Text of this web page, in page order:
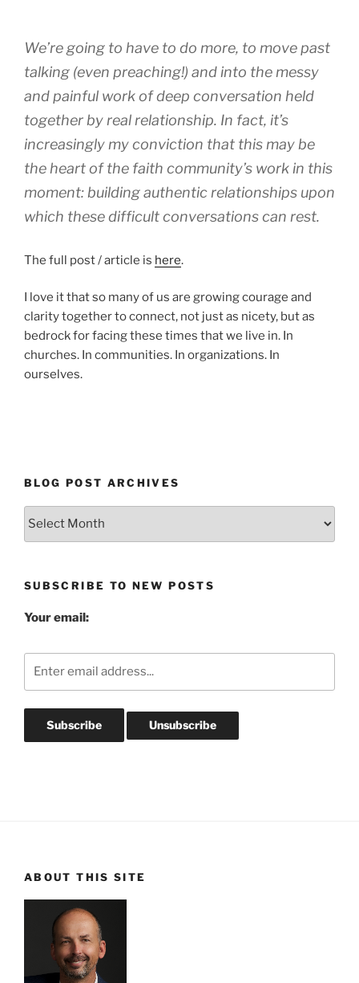
We’re going to have to do more, to move past
talking (even preaching!) and into the messy
and painful work of deep conversation held
together by real relationship. In fact, it’s
increasingly my conviction that this may be
the heart of the faith community’s work in this
moment: building authentic relationships upon
which these difficult conversations can rest.
The full post / article is here.
I love it that so many of us are growing courage and
clarity together to connect, not just as nicety, but as
bedrock for facing these times that we live in. In
churches. In communities. In organizations. In
ourselves.
BLOG POST ARCHIVES
Blog
SUBSCRIBE TO NEW POSTS
Your email:
ABOUT THIS SITE